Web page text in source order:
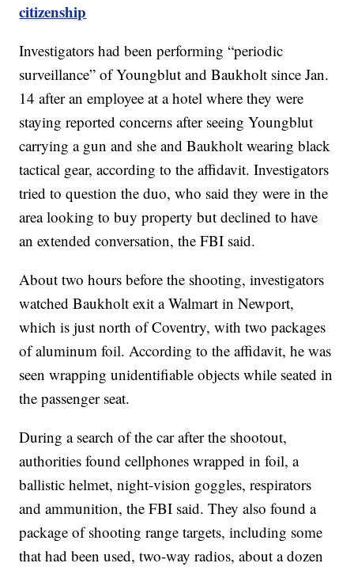
citizenship
Investigators had been performing “periodic
surveillance” of Youngblut and Baukholt since Jan.
14 after an employee at a hotel where they were
staying reported concerns after seeing Youngblut
carrying a gun and she and Baukholt wearing black
tactical gear, according to the affidavit. Investigators
tried to question the duo, who said they were in the
area looking to buy property but declined to have
an extended conversation, the FBI said.
About two hours before the shooting, investigators
watched Baukholt exit a Walmart in Newport,
which is just north of Coventry, with two packages
of aluminum foil. According to the affidavit, he was
seen wrapping unidentifiable objects while seated in
the passenger seat.
During a search of the car after the shootout,
authorities found cellphones wrapped in foil, a
ballistic helmet, night-vision goggles, respirators
and ammunition, the FBI said. They also found a
package of shooting range targets, including some
that had been used, two-way radios, about a dozen